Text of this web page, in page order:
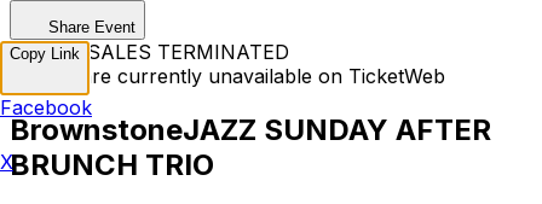
Share Event
TICKET SALES TERMINATED
Tickets are currently unavailable on TicketWeb
BrownstoneJAZZ SUNDAY AFTER
BRUNCH TRIO
Copy Link
Facebook
X